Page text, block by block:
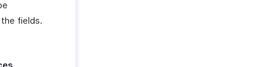
fields.